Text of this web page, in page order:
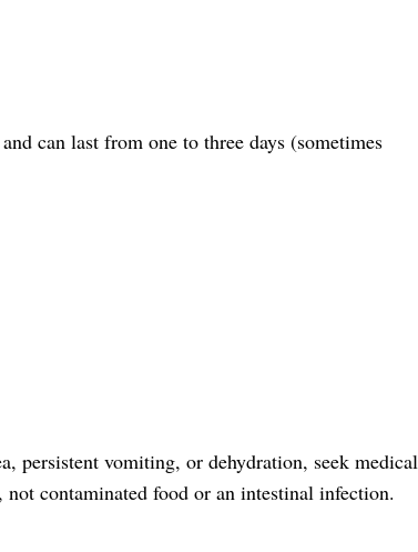
can last from one to three days (sometimes
persistent vomiting, or dehydration, seek medical
contaminated food or an intestinal infection.